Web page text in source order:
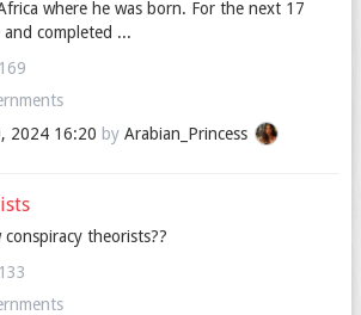
where he was born. For the next 17
completed ...
169
2024 16:20 by Arabian_Princess
theorists??
133